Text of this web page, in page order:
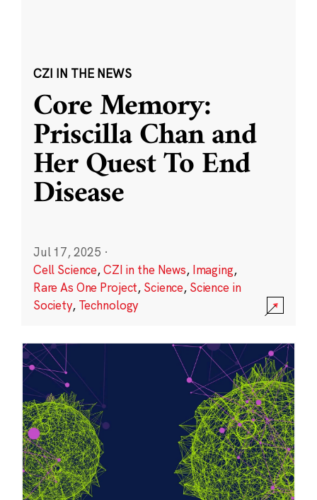
CZI IN THE NEWS
Core Memory:
Priscilla Chan and
Her Quest To End
Disease
Jul 17, 2025 ·
Cell Science,CZI in the News, Imaging,
Rare As One Project, Science, Science in
Society, Technology